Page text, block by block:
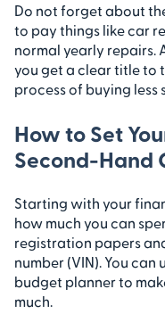
Do not forget about
to pay things like car
normal yearly repairs.
you get a clear title to
process of buying less
How to Set
Second-Hand
Starting with your
how much you can
registration papers
number (VIN). You
budget planner to
much.